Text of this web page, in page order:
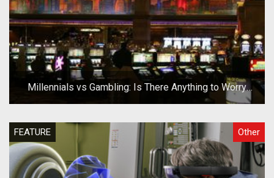
Millennials vs Gambling: Is There Anything to Worry
About?
FEATURE Other